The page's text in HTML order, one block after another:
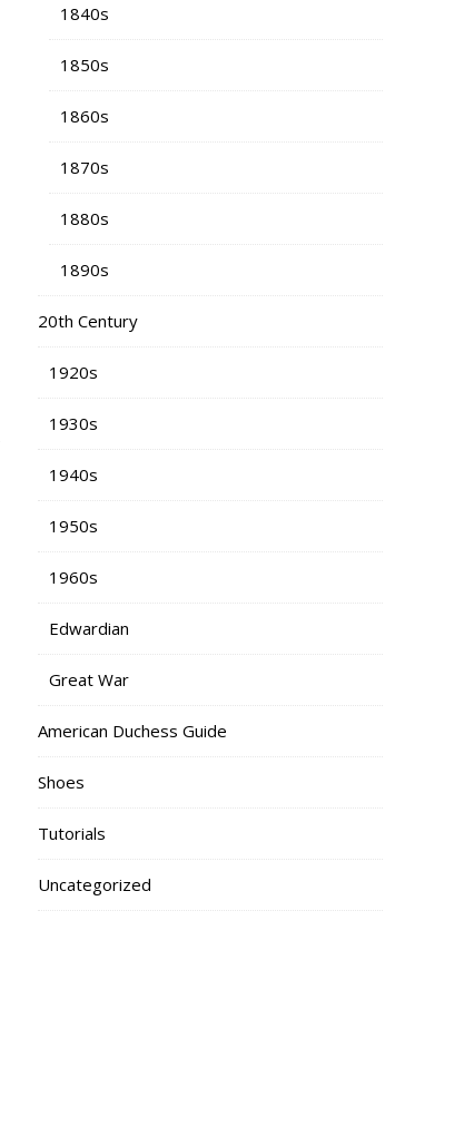
1840s
1850s
1860s
1870s
1880s
1890s
20th Century
1920s
1930s
1940s
1950s
1960s
Edwardian
Great War
American Duchess Guide
Shoes
Tutorials
Uncategorized